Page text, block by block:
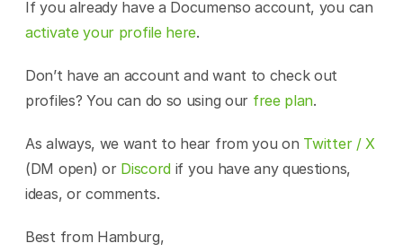
activate your profile here.
Don’t have an account and want to check out
profiles? You can do so using our free plan.
As always, we want to hear from you on Twitter / X
(DM open) or Discord if you have any questions,
ideas, or comments.
Best from Hamburg,